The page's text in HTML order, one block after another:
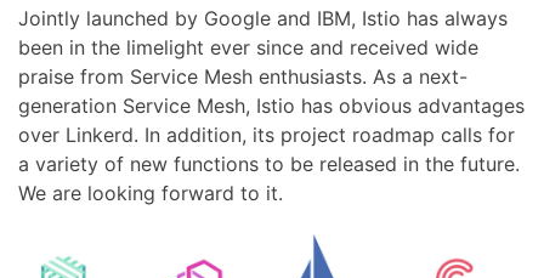
Jointly launched by Google and IBM, Istio has always
been in the limelight ever since and received wide
praise from Service Mesh enthusiasts. As a next-
generation Service Mesh, Istio has obvious advantages
over Linkerd. In addition, its project roadmap calls for
a variety of new functions to be released in the future.
We are looking forward to it.